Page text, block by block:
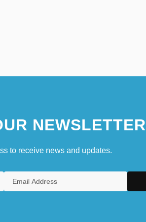
NEWSLETTER
to receive news and updates.